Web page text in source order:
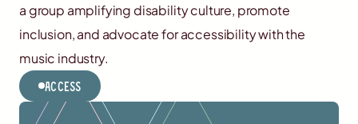
a group amplifying disability culture, promote
inclusion, and advocate for accessibility with the
music industry.
Access